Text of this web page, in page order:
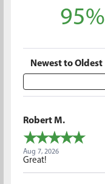
95%
Sort Reviews
Robert M.
Aug 7, 2026
Great!